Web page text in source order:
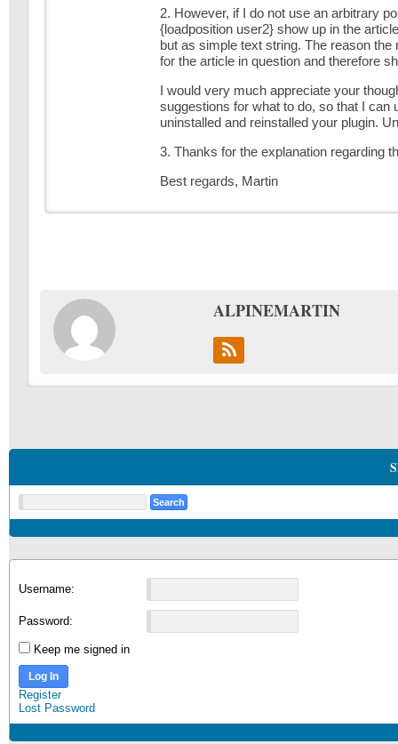
2. However, if I do not use an arbitrary
{loadposition user2} show up in the
but as simple text string. The reason
for the article in question and therefore
I would very much appreciate your
suggestions for what to do, so that I can
uninstalled and reinstalled your plugin.
3. Thanks for the explanation regarding
Best regards, Martin
ALPINEMARTIN
Username:
Password:
Keep me signed in
Log In
Register
Lost Password